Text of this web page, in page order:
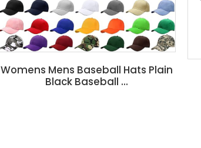
Womens Mens Baseball Hats Plain
Black Baseball ...